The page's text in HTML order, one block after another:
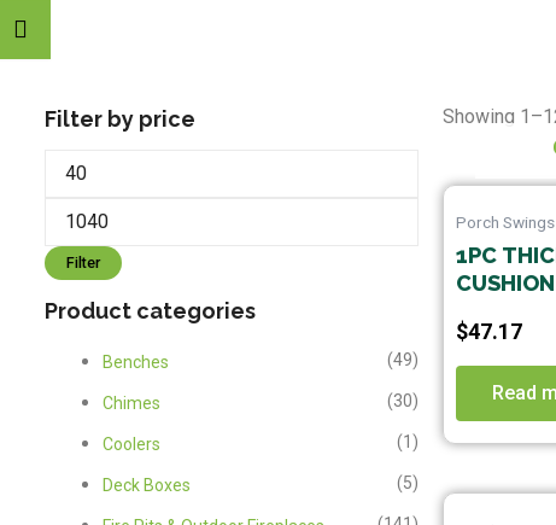
Filter by price
price
price
Filter
Product categories
Benches (49)
Chimes (30)
Coolers (1)
Deck Boxes (5)
Showing
Porch Swings
1PC
SET,
$47.17
Read